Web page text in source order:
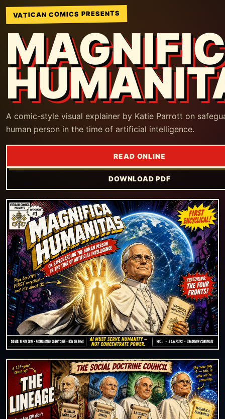
VATICAN COMICS PRESENTS
A comic-style visual explainer by Katie Parrott on
human person in the time of artificial intelligence.
READ ONLINE
DOWNLOAD PDF